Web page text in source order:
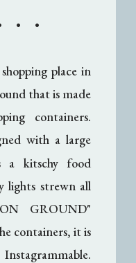
• •
place in
that is made
containers.
with a large
a kitschy food
lights strewn all
GROUND"
containers, it is